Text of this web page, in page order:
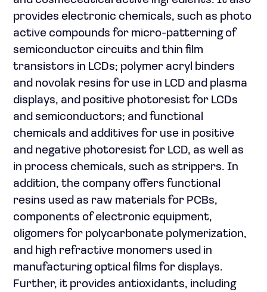
provides electronic chemicals, such as photo
active compounds for micro-patterning of
semiconductor circuits and thin film
transistors in LCDs; polymer acryl binders
and novolak resins for use in LCD and plasma
displays, and positive photoresist for LCDs
and semiconductors; and functional
chemicals and additives for use in positive
and negative photoresist for LCD, as well as
in process chemicals, such as strippers. In
addition, the company offers functional
resins used as raw materials for PCBs,
components of electronic equipment,
oligomers for polycarbonate polymerization,
and high refractive monomers used in
manufacturing optical films for displays.
Further, it provides antioxidants, including